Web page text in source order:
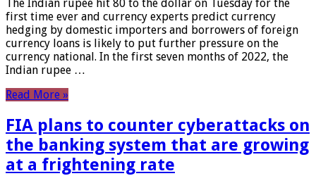
The Indian rupee hit 80 to the dollar on Tuesday for the
first time ever and currency experts predict currency
hedging by domestic importers and borrowers of foreign
currency loans is likely to put further pressure on the
currency national. In the first seven months of 2022, the
Indian rupee …
Read More »
FIA plans to counter cyberattacks on
the banking system that are growing
at a frightening rate